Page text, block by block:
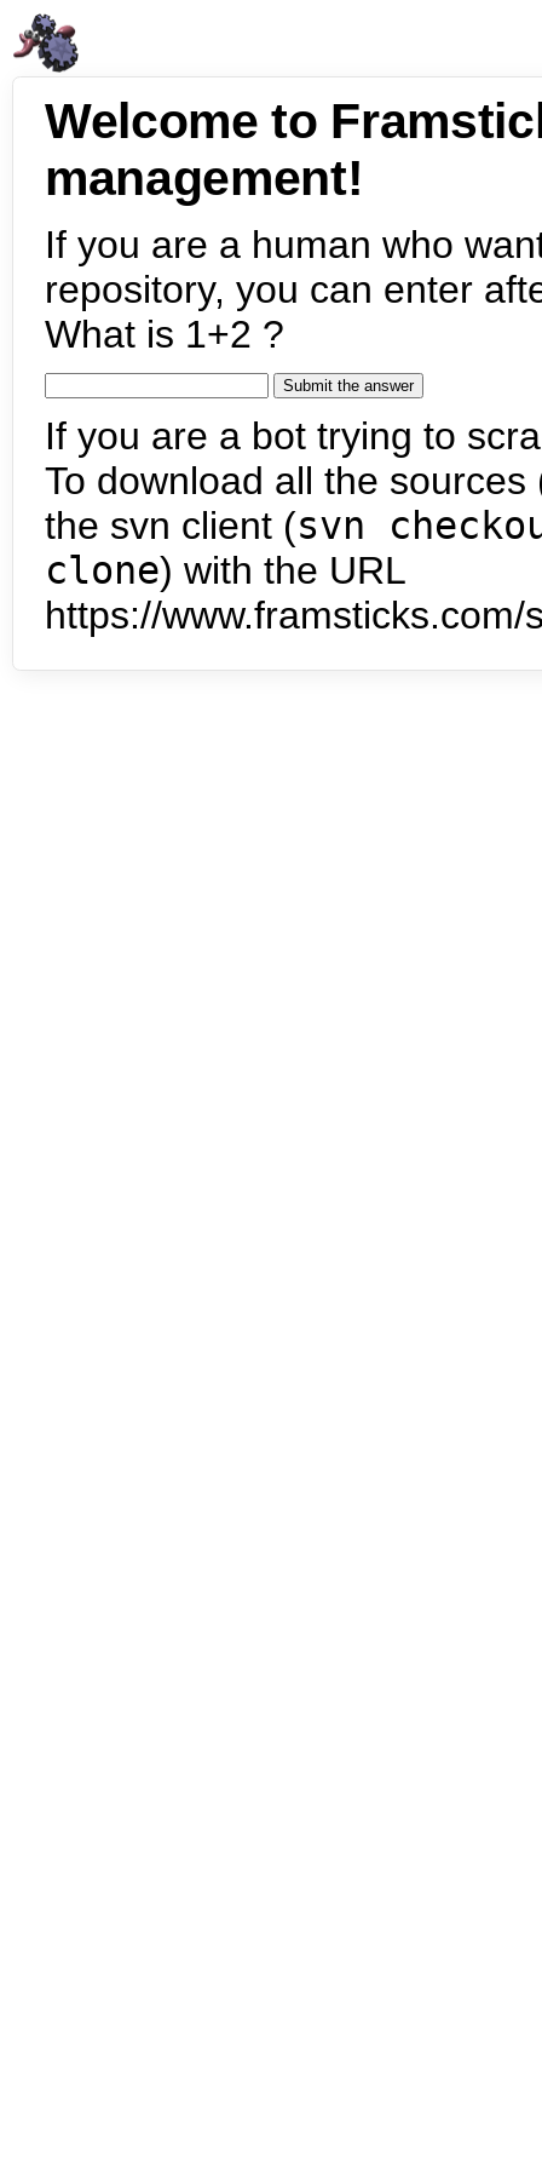
Welcome to
management!
If you are a human who
repository, you can enter
What is 1+2 ?
If you are a bot trying to
To download all the
the svn client (svn
clone) with the URL
https://www.framsticks.com/